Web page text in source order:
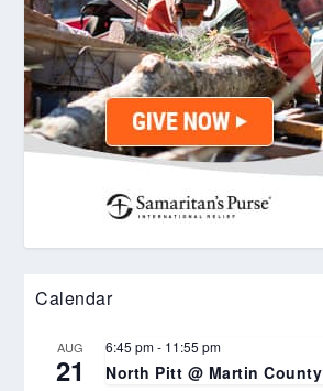
Calendar
AUG
21
6:45 pm- 11:55 pm
North Pitt @ Martin County